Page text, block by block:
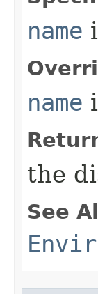
name
name
the
See